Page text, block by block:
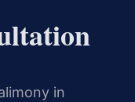
in